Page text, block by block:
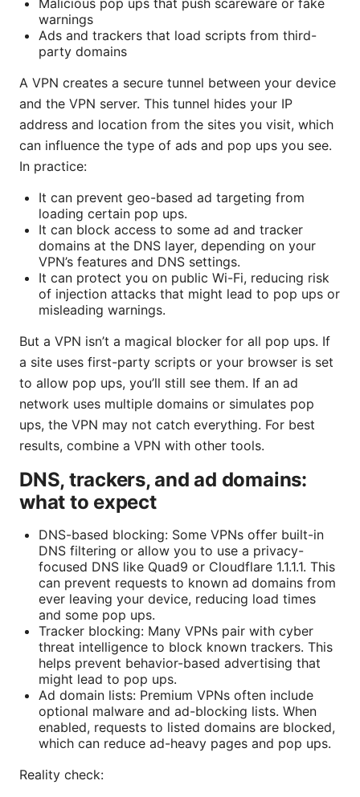
Malicious pop ups that push scareware or fake
warnings
Ads and trackers that load scripts from third-
party domains
A VPN creates a secure tunnel between your device
and the VPN server. This tunnel hides your IP
address and location from the sites you visit, which
can influence the type of ads and pop ups you see.
In practice:
It can prevent geo-based ad targeting from
loading certain pop ups.
It can block access to some ad and tracker
domains at the DNS layer, depending on your
VPN’s features and DNS settings.
It can protect you on public Wi-Fi, reducing risk
of injection attacks that might lead to pop ups or
misleading warnings.
But a VPN isn’t a magical blocker for all pop ups. If
a site uses first-party scripts or your browser is set
to allow pop ups, you’ll still see them. If an ad
network uses multiple domains or simulates pop
ups, the VPN may not catch everything. For best
results, combine a VPN with other tools.
DNS, trackers, and ad domains:
what to expect
DNS-based blocking: Some VPNs offer built-in
DNS filtering or allow you to use a privacy-
focused DNS like Quad9 or Cloudflare 1.1.1.1. This
can prevent requests to known ad domains from
ever leaving your device, reducing load times
and some pop ups.
Tracker blocking: Many VPNs pair with cyber
threat intelligence to block known trackers. This
helps prevent behavior-based advertising that
might lead to pop ups.
Ad domain lists: Premium VPNs often include
optional malware and ad-blocking lists. When
enabled, requests to listed domains are blocked,
which can reduce ad-heavy pages and pop ups.
Reality check: